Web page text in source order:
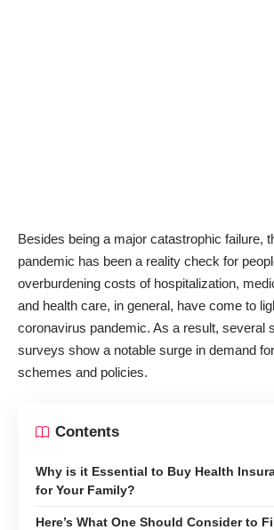
Besides being a major catastrophic failure,
pandemic has been a reality check for
overburdening costs of hospitalization,
and health care, in general, have come to
coronavirus pandemic. As a result, several
surveys show a notable surge in demand
schemes and policies.
Contents
Why is it Essential to Buy Health
for Your Family?
Here’s What One Should Consider to